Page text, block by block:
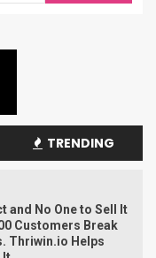
TRENDING
and No One to Sell It
Customers Break
Thriwin.io Helps